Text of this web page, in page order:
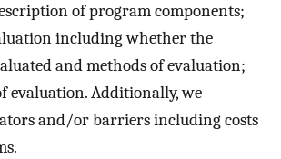
of program components;
including whether the
and methods of evaluation;
evaluation. Additionally, we
and/or barriers including costs